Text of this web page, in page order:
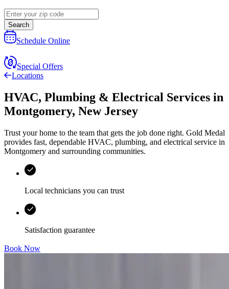
Search
Schedule Online
Special Offers
Locations
HVAC, Plumbing & Electrical Services in
Montgomery, New Jersey
Trust your home to the team that gets the job done right. Gold Medal
provides fast, dependable HVAC, plumbing, and electrical service in
Montgomery and surrounding communities.
Local technicians you can trust
Satisfaction guarantee
Book Now